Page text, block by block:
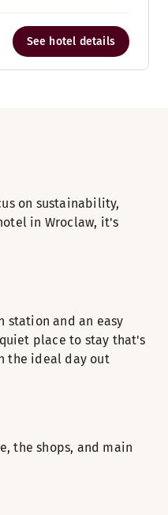
See hotel details
on sustainability,
in Wroclaw, it's
station and an easy
place to stay that's
the ideal day out
the shops, and main